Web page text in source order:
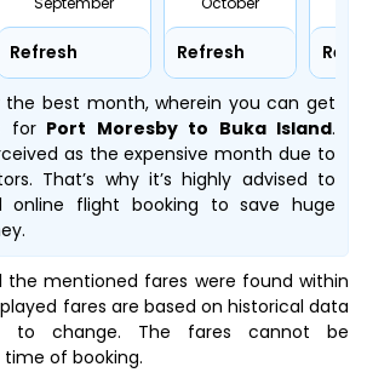
Refresh Refresh
the best month, wherein you can get
forPort Moresby to Buka Island.
as the expensive month due to
That’s why it’s highly advised to
online flight booking to save huge
the mentioned fares were found within
fares are based on historical data
to change. The fares cannot be
of booking.